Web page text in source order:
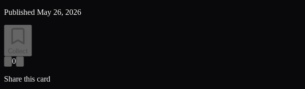
Published May 26, 2026
Collect
0
Share this card